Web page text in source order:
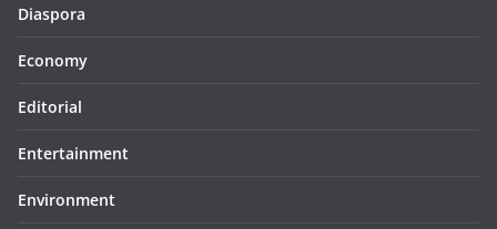
Diaspora
Economy
Editorial
Entertainment
Environment